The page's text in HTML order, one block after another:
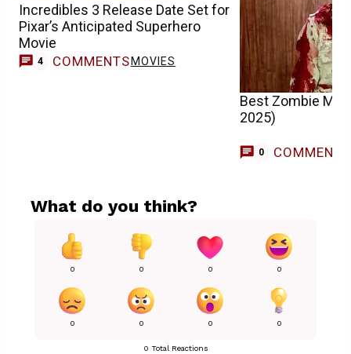
Incredibles 3 Release Date Set for
Pixar’s Anticipated Superhero
Movie
4 COMMENTS MOVIES
Best Zombie
2025)
0 COMMENTS